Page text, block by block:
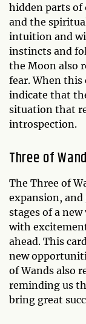
hidden parts of
and the
intuition and
instincts and
the Moon also
fear. When this
indicate that
situation that
introspection.
Three of
The Three of
expansion,
stages of a
with
ahead. This
new
of Wands also
reminding us
bring great